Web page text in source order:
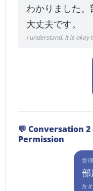
わかりました。
大丈夫です。
I understand. It is okay
💬 Conversation
Permission
管
部
Is